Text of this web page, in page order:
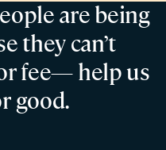
are being
they can’t
fee— help us
good.